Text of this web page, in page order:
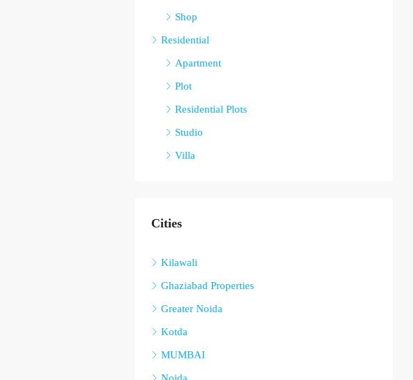
Shop
Residential
Apartment
Plot
Residential Plots
Studio
Villa
Cities
Kilawali
Ghaziabad Properties
Greater Noida
Kotda
MUMBAI
Noida